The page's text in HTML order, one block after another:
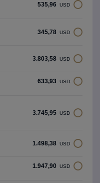
535,96 USD
345,78 USD
3.803,58 USD
633,93 USD
3.745,95 USD
1.498,38 USD
1.947,90 USD